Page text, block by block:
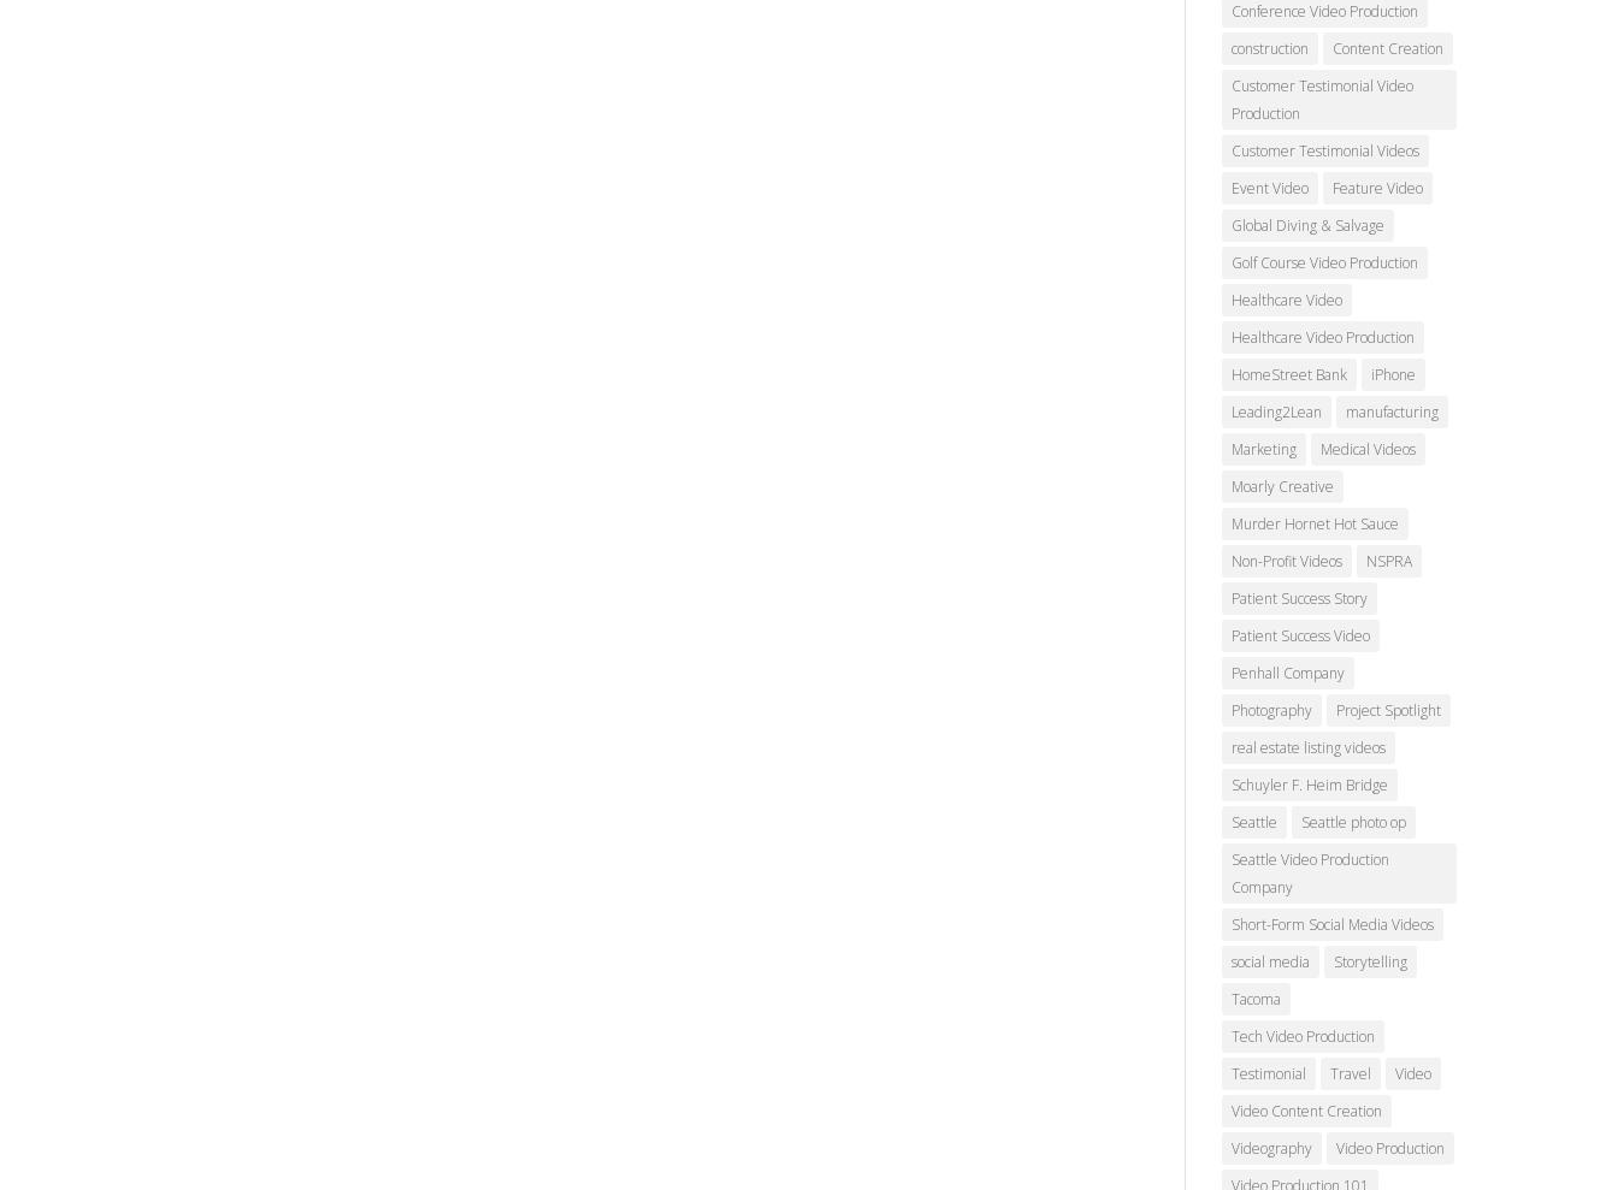
Conference Video Production
construction
Content Creation
Customer Testimonial Video
Production
Customer Testimonial Videos
Event Video
Feature Video
Global Diving & Salvage
Golf Course Video Production
Healthcare Video
Healthcare Video Production
HomeStreet Bank
iPhone
Leading2Lean
manufacturing
Marketing
Medical Videos
Moarly Creative
Murder Hornet Hot Sauce
Non-Profit Videos
NSPRA
Patient Success Story
Patient Success Video
Penhall Company
Photography
Project Spotlight
real estate listing videos
Schuyler F. Heim Bridge
Seattle
Seattle photo op
Seattle Video Production
Company
Short-Form Social Media Videos
social media
Storytelling
Tacoma
Tech Video Production
Testimonial
Travel
Video
Video Content Creation
Videography
Video Production
Video Production 101